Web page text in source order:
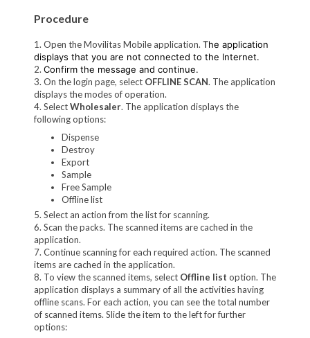
Procedure
1. Open the Movilitas Mobile application. The application
displays that you are not connected to the Internet.
2. Confirm the message and continue.
3. On the login page, select OFFLINE SCAN. The application
displays the modes of operation.
4. SelectWholesaler. The application displays the
following options:
Dispense
Destroy
Export
Sample
Free Sample
Offline list
5. Select an action from the list for scanning.
6. Scan the packs. The scanned items are cached in the
application.
7. Continue scanning for each required action. The scanned
items are cached in the application.
8. To view the scanned items, select Offline list option. The
application displays a summary of all the activities having
offline scans. For each action, you can see the total number
of scanned items. Slide the item to the left for further
options: